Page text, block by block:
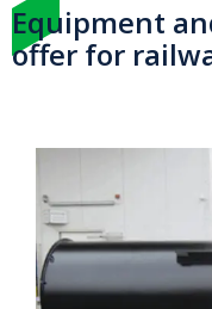
Equipment
offer for